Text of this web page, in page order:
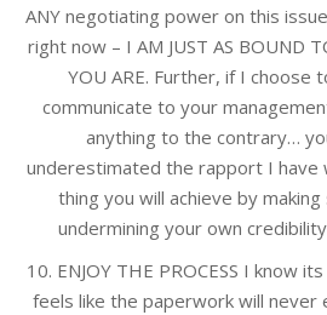
ANY negotiating power on this
right now – I AM JUST AS BOUND
YOU ARE. Further, if I choose
communicate to your
anything to the contrary…
underestimated the rapport I have
thing you will achieve by
undermining your own
10. ENJOY THE PROCESS I know
feels like the paperwork will never